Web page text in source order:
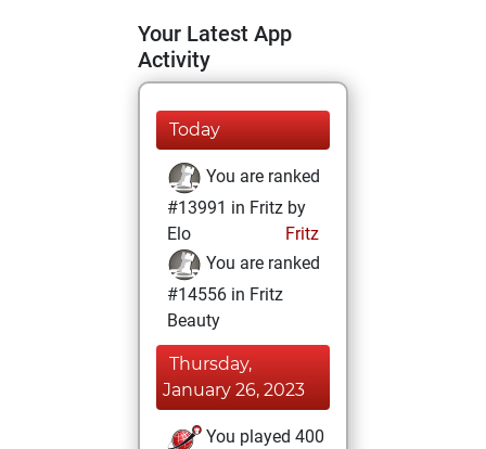
Your Latest App
Activity
Today
You are ranked
#13991 in Fritz by
Elo
Fritz
You are ranked
#14556 in Fritz
Beauty
Thursday,
January 26, 2023
You played 400